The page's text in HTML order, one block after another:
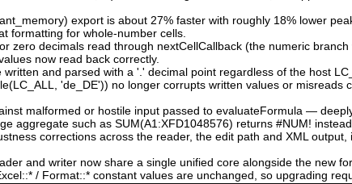
export is about 27% faster with roughly 18% lower
formatting for whole-number cells.
zero decimals read through nextCellCallback (the numeric
now read back correctly.
and parsed with a '.' decimal point regardless of the host
'de_DE')) no longer corrupts written values or misreads
malformed or hostile input passed to evaluateFormula —
aggregate such as SUM(A1:XFD1048576) returns #NUM! instead
corrections across the reader, the edit path and XML
and writer now share a single unified core alongside the new
/ Format::* constant values are unchanged, so upgrading